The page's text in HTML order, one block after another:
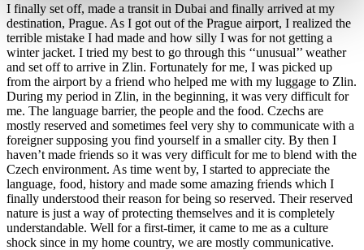
I finally set off, made a transit in Dubai and finally arrived at my
destination, Prague. As I got out of the Prague airport, I realized the
terrible mistake I had made and how silly I was for not getting a
winter jacket. I tried my best to go through this ‘‘unusual’’ weather
and set off to arrive in Zlin. Fortunately for me, I was picked up
from the airport by a friend who helped me with my luggage to Zlin.
During my period in Zlin, in the beginning, it was very difficult for
me. The language barrier, the people and the food. Czechs are
mostly reserved and sometimes feel very shy to communicate with a
foreigner supposing you find yourself in a smaller city. By then I
haven’t made friends so it was very difficult for me to blend with the
Czech environment. As time went by, I started to appreciate the
language, food, history and made some amazing friends which I
finally understood their reason for being so reserved. Their reserved
nature is just a way of protecting themselves and it is completely
understandable. Well for a first-timer, it came to me as a culture
shock since in my home country, we are mostly communicative.